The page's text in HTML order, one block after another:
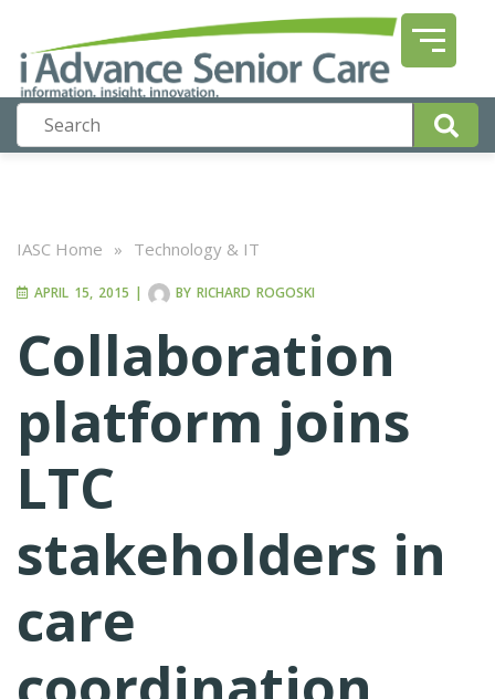
IASC Home » Technology & IT
APRIL 15, 2015 | BY RICHARD ROGOSKI
Collaboration
platform joins
LTC
stakeholders in
care